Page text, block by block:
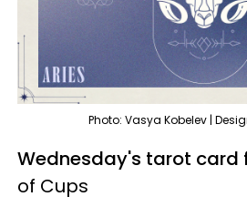
Photo: Vasya Kobelev |
Wednesday's tarot card
of Cups